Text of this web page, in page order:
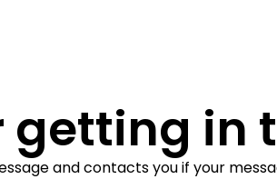
getting in
and contacts you if your